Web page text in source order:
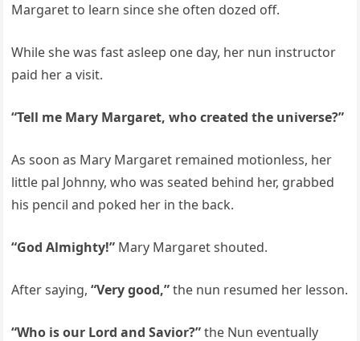
Margaret to learn since she often dozed off.
While she was fast asleep one day, her nun instructor
paid her a visit.
“Tell me Mary Margaret, who created the universe?”
As soon as Mary Margaret remained motionless, her
little pal Johnny, who was seated behind her, grabbed
his pencil and poked her in the back.
“God Almighty!” Mary Margaret shouted.
After saying,“Very good,”the nun resumed her lesson.
“Who is our Lord and Savior?”the Nun eventually